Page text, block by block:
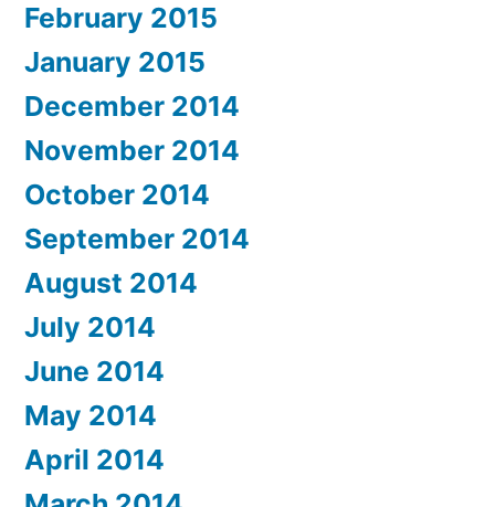
February 2015
January 2015
December 2014
November 2014
October 2014
September 2014
August 2014
July 2014
June 2014
May 2014
April 2014